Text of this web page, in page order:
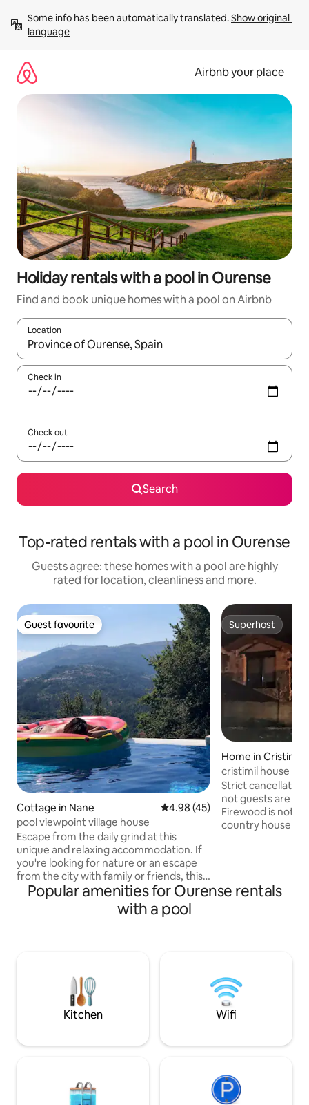
content
Some info has been automatically translated. Show original
language
Airbnb your place
Holiday rentals with a pool in Ourense
Find and book unique homes with a pool on Airbnb
Location
When results are available, navigate with the up and down
Check in
Check out
Search
Top-rated rentals with a pool in Ourense
Guests agree: these homes with a pool are highly
rated for location, cleanliness and more.
Guest favourite
Guest favourite
Cottage in Nane 4.98 out of 5 average rating,
4.98 (45)
pool viewpoint village house
Escape from the daily grind at this
unique and relaxing accommodation. If
you're looking for nature or an escape
from the city with family or friends, this
is your home :)!! Border area between
Spain and Portugal, 35 minutes from
Ourense, 55 minutes from Vigo
Ribeira Sacra 60 mins 🚗 Ribadavia
History Festival Activities: Rafting and
hiking trails...
Superhost
Superhost
Home in Cristimil
cristimil house
vut-or-000185
Strict cancellation
not guests are
Firewood is not
country house
Festivals of
Popular amenities for Ourense rentals
with a pool
Kitchen Wifi